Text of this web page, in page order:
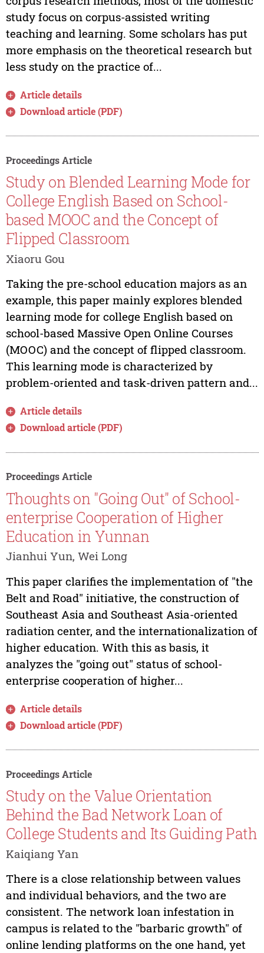
study focus on corpus-assisted writing
teaching and learning. Some scholars has put
more emphasis on the theoretical research but
less study on the practice of...
Article details
Download article (PDF)
Proceedings Article
Study on Blended Learning Mode for
College English Based on School-
based MOOC and the Concept of
Flipped Classroom
Xiaoru Gou
Taking the pre-school education majors as an
example, this paper mainly explores blended
learning mode for college English based on
school-based Massive Open Online Courses
(MOOC) and the concept of flipped classroom.
This learning mode is characterized by
problem-oriented and task-driven pattern and...
Article details
Download article (PDF)
Proceedings Article
Thoughts on "Going Out" of School-
enterprise Cooperation of Higher
Education in Yunnan
Jianhui Yun, Wei Long
This paper clarifies the implementation of "the
Belt and Road" initiative, the construction of
Southeast Asia and Southeast Asia-oriented
radiation center, and the internationalization of
higher education. With this as basis, it
analyzes the "going out" status of school-
enterprise cooperation of higher...
Article details
Download article (PDF)
Proceedings Article
Study on the Value Orientation
Behind the Bad Network Loan of
College Students and Its Guiding Path
Kaiqiang Yan
There is a close relationship between values
and individual behaviors, and the two are
consistent. The network loan infestation in
campus is related to the "barbaric growth" of
online lending platforms on the one hand, yet